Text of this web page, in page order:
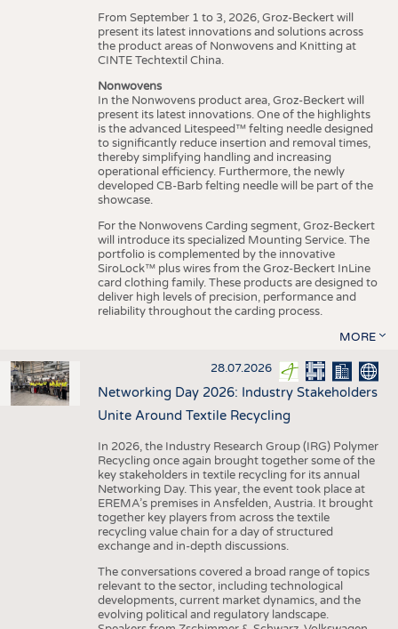
From September 1 to 3, 2026, Groz-Beckert will
present its latest innovations and solutions across
the product areas of Nonwovens and Knitting at
CINTE Techtextil China.
Nonwovens
In the Nonwovens product area, Groz-Beckert will
present its latest innovations. One of the highlights
is the advanced Litespeed™ felting needle designed
to significantly reduce insertion and removal times,
thereby simplifying handling and increasing
operational efficiency. Furthermore, the newly
developed CB-Barb felting needle will be part of the
showcase.
For the Nonwovens Carding segment, Groz-Beckert
will introduce its specialized Mounting Service. The
portfolio is complemented by the innovative
SiroLock™ plus wires from the Groz-Beckert InLine
card clothing family. These products are designed to
deliver high levels of precision, performance and
reliability throughout the carding process.
MORE
28.07.2026
Networking Day 2026: Industry Stakeholders
Unite Around Textile Recycling
In 2026, the Industry Research Group (IRG) Polymer
Recycling once again brought together some of the
key stakeholders in textile recycling for its annual
Networking Day. This year, the event took place at
EREMA’s premises in Ansfelden, Austria. It brought
together key players from across the textile
recycling value chain for a day of structured
exchange and in-depth discussions.
The conversations covered a broad range of topics
relevant to the sector, including technological
developments, current market dynamics, and the
evolving political and regulatory landscape.